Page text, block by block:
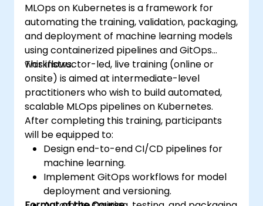
MLOps on Kubernetes is a framework for
automating the training, validation, packaging,
and deployment of machine learning models
using containerized pipelines and GitOps
workflows.
This instructor-led, live training (online or
onsite) is aimed at intermediate-level
practitioners who wish to build automated,
scalable MLOps pipelines on Kubernetes.
After completing this training, participants
will be equipped to:
Design end-to-end CI/CD pipelines for
machine learning.
Implement GitOps workflows for model
deployment and versioning.